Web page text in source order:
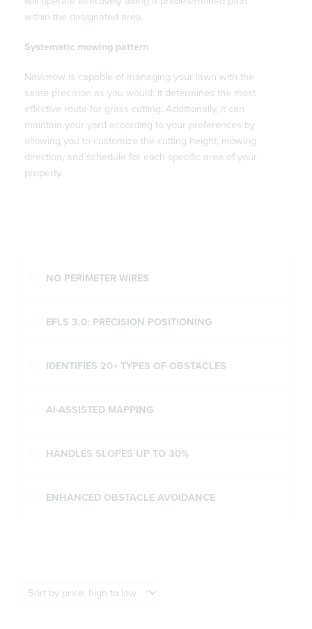
within the designated area.
Systematic mowing pattern
Navimow is capable of managing your lawn with the
same precision as you would: it determines the most
effective route for grass cutting. Additionally, it can
maintain your yard according to your preferences by
allowing you to customize the cutting height, mowing
direction, and schedule for each specific area of your
property.
NO PERIMETER WIRES
EFLS 3.0: PRECISION POSITIONING
IDENTIFIES 20+ TYPES OF OBSTACLES
AI-ASSISTED MAPPING
HANDLES SLOPES UP TO 30%
ENHANCED OBSTACLE AVOIDANCE